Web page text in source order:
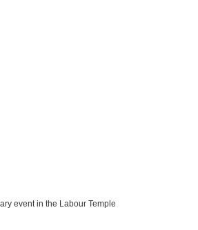
event in the Labour Temple